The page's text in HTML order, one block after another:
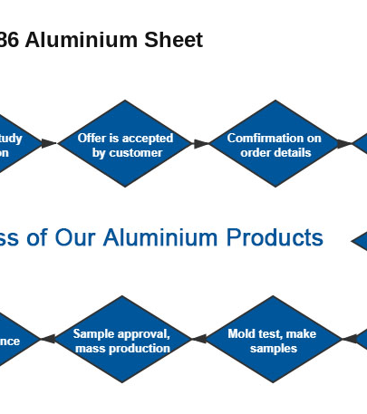
Aluminium Sheet